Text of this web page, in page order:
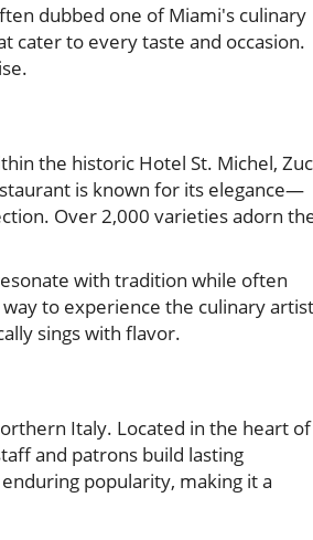
dubbed one of Miami's culinary
cater to every taste and occasion.
the historic Hotel St. Michel,
is known for its elegance—
Over 2,000 varieties adorn
with tradition while often
to experience the culinary
sings with flavor.
Italy. Located in the heart of
and patrons build lasting
popularity, making it a